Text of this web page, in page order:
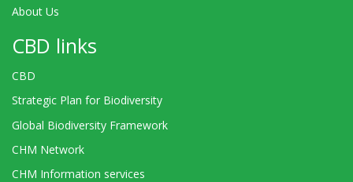
About Us
CBD links
CBD
Strategic Plan for Biodiversity
Global Biodiversity Framework
CHM Network
CHM Information services